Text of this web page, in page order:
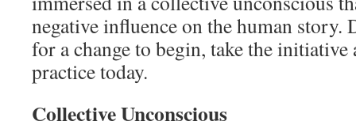
negative influence on the human story.
for a change to begin, take the
practice today.
Collective Unconscious